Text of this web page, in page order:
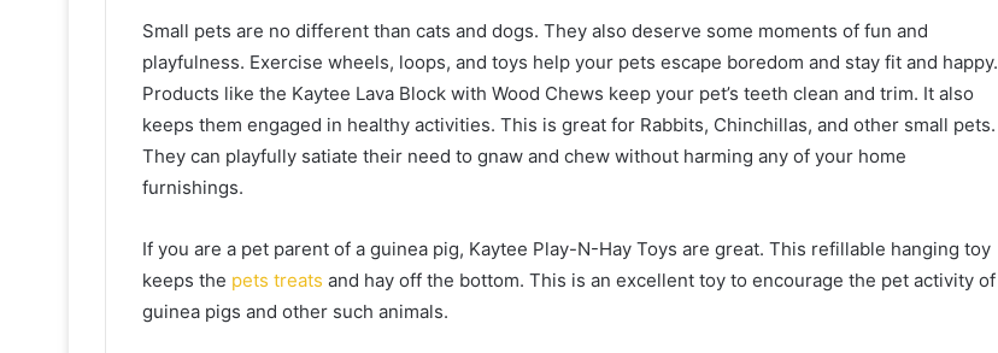
Small pets are no different than cats and dogs. They also deserve some moments of fun and
playfulness. Exercise wheels, loops, and toys help your pets escape boredom and stay fit and happy.
Products like the Kaytee Lava Block with Wood Chews keep your pet’s teeth clean and trim. It also
keeps them engaged in healthy activities. This is great for Rabbits, Chinchillas, and other small pets.
They can playfully satiate their need to gnaw and chew without harming any of your home
furnishings.
If you are a pet parent of a guinea pig, Kaytee Play-N-Hay Toys are great. This refillable hanging toy
keeps the pets treats and hay off the bottom. This is an excellent toy to encourage the pet activity of
guinea pigs and other such animals.